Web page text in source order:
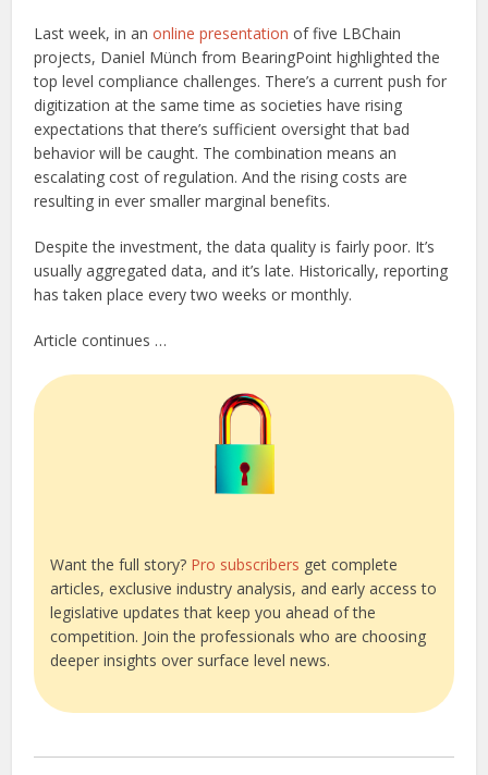
Last week, in anonline presentation of five LBChain
projects, Daniel Münch from BearingPoint highlighted the
top level compliance challenges. There’s a current push for
digitization at the same time as societies have rising
expectations that there’s sufficient oversight that bad
behavior will be caught. The combination means an
escalating cost of regulation. And the rising costs are
resulting in ever smaller marginal benefits.
Despite the investment, the data quality is fairly poor. It’s
usually aggregated data, and it’s late. Historically, reporting
has taken place every two weeks or monthly.
Article continues …
Want the full story? Pro subscribers get complete
articles, exclusive industry analysis, and early access to
legislative updates that keep you ahead of the
competition. Join the professionals who are choosing
deeper insights over surface level news.